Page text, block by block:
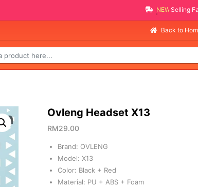
NEW PROMO ITEMS
Back to
Ovleng Headset X13
RM29.00
Brand: OVLENG
Model: X13
Color: Black + Red
Material: PU + ABS + Foam